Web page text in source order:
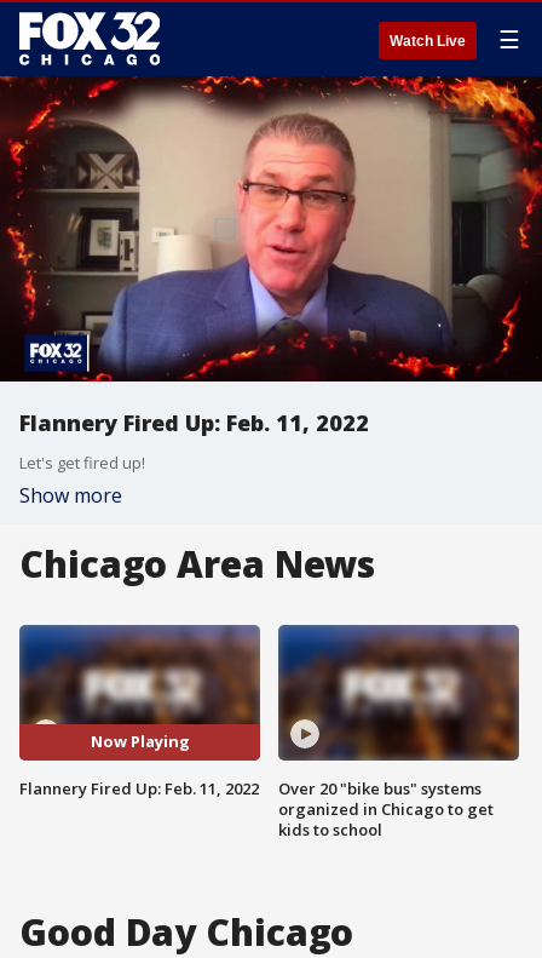
Watch Live ☰
Flannery Fired Up: Feb. 11, 2022
Let's get fired up!
Show more
Chicago Area News
Now Playing
Flannery Fired Up: Feb. 11, 2022
Over 20 "bike bus" systems
organized in Chicago to get
kids to school
Good Day Chicago